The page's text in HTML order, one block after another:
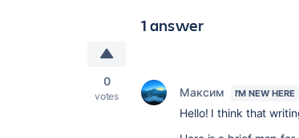
1 answer
0
votes Максим I'M NEW HERE
Hello! I think that